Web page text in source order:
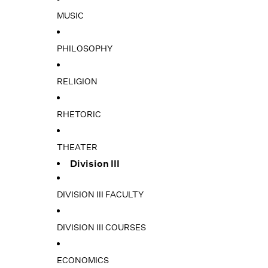
MUSIC
PHILOSOPHY
RELIGION
RHETORIC
THEATER
Division III
DIVISION III FACULTY
DIVISION III COURSES
ECONOMICS